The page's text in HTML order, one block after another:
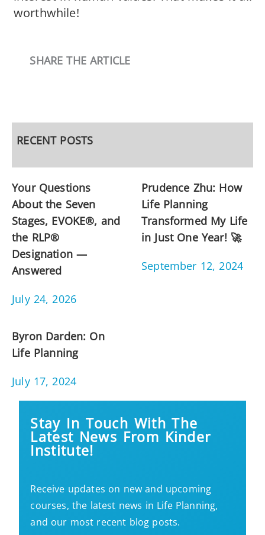
worthwhile!
SHARE THE ARTICLE
RECENT POSTS
Your Questions
About the Seven
Stages, EVOKE®, and
the RLP®
Designation —
Answered
July 24, 2026
Prudence Zhu: How
Life Planning
Transformed My Life
in Just One Year! 🚀
September 12, 2024
Byron Darden: On
Life Planning
July 17, 2024
Stay In Touch With The
Latest News From Kinder
Institute!
Receive updates on new and upcoming
courses, the latest news in Life Planning,
and our most recent blog posts.